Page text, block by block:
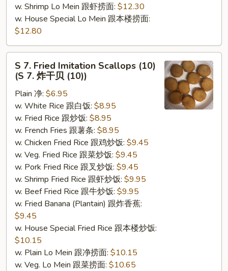
w. Shrimp Lo Mein 跟虾捞面: $12.30
w. House Special Lo Mein 跟本楼捞面:
$12.80
Fried
Imitation
Scallops
(10)
(10))
S 7. Fried Imitation Scallops (10)
(S 7. 炸干贝 (10))
Plain 净: $6.95
w. White Rice 跟白饭: $8.95
w. Fried Rice 跟炒饭: $8.95
w. French Fries 跟薯条: $8.95
w. Chicken Fried Rice 跟鸡炒饭: $9.45
w. Veg. Fried Rice 跟菜炒饭: $9.45
w. Pork Fried Rice 跟叉炒饭: $9.45
w. Shrimp Fried Rice 跟虾炒饭: $9.95
w. Beef Fried Rice 跟牛炒饭: $9.95
w. Fried Banana (Plantain) 跟炸香蕉:
$9.45
w. House Special Fried Rice 跟本楼炒饭:
$10.15
w. Plain Lo Mein 跟净捞面: $10.15
w. Veg. Lo Mein 跟菜捞面: $10.65